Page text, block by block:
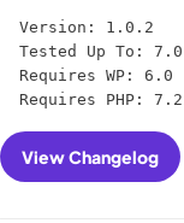
Version: 1.0.2
Tested Up To: 7.0
Requires WP: 6.0
Requires PHP: 7.2
View Changelog
:
FooGallery